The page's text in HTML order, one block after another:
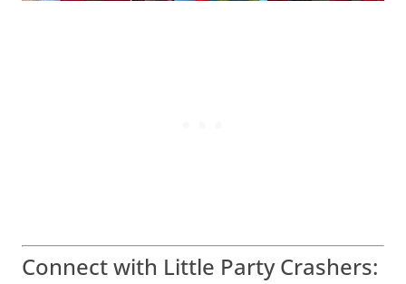
Connect with Little Party Crashers: